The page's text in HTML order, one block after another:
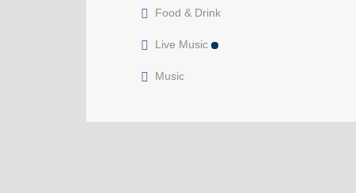
Food & Drink
Live Music
Music